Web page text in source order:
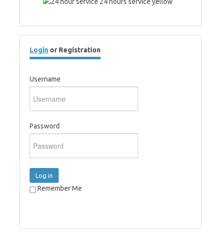
Login or Registration
Username
Password
Log in
Remember Me